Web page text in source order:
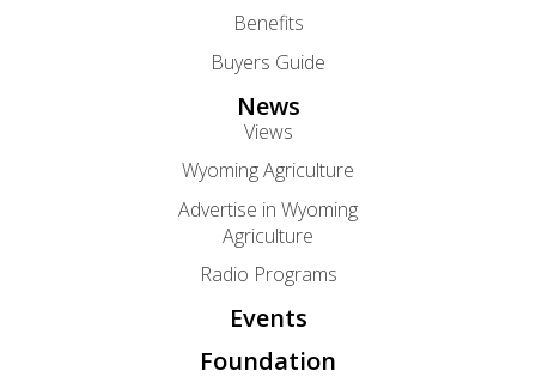
Benefits
Buyers Guide
News
Views
Wyoming Agriculture
Advertise in Wyoming
Agriculture
Radio Programs
Events
Foundation